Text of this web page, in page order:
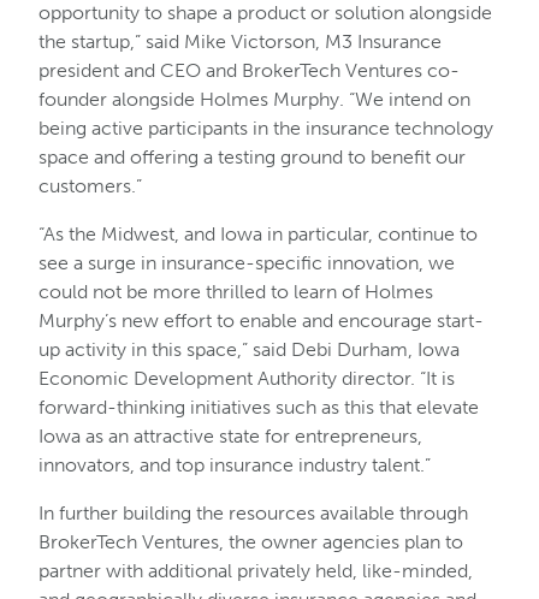
opportunity to shape a product or solution alongside
the startup,” said Mike Victorson, M3 Insurance
president and CEO and BrokerTech Ventures co-
founder alongside Holmes Murphy. “We intend on
being active participants in the insurance technology
space and offering a testing ground to benefit our
customers.”
“As the Midwest, and Iowa in particular, continue to
see a surge in insurance-specific innovation, we
could not be more thrilled to learn of Holmes
Murphy’s new effort to enable and encourage start-
up activity in this space,” said Debi Durham, Iowa
Economic Development Authority director. “It is
forward-thinking initiatives such as this that elevate
Iowa as an attractive state for entrepreneurs,
innovators, and top insurance industry talent.”
In further building the resources available through
BrokerTech Ventures, the owner agencies plan to
partner with additional privately held, like-minded,